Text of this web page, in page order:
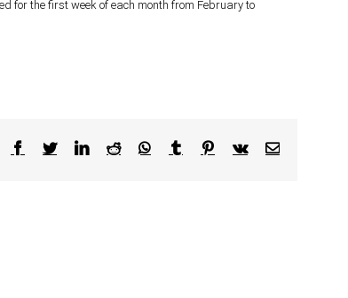
for the first week of each month from February to
Facebook
TwitterLinkedIn
RedditWhatsApp
TumblrPinterest
Vk Email